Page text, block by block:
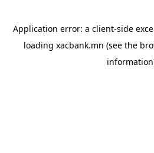
Application error: a client-side
loading xacbank.mn (see the